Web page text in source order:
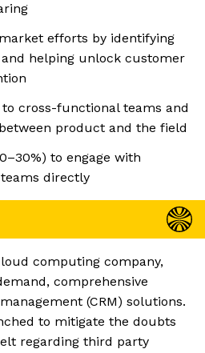
efforts by identifying
helping unlock customer
cross-functional teams and
product and the field
to engage with
directly
computing company,
comprehensive
(CRM) solutions.
to mitigate the doubts
regarding third party